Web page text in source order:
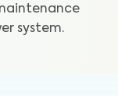
system.